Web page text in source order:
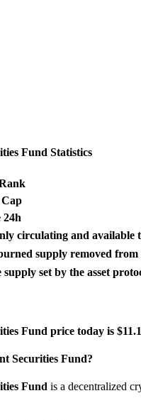
Fund Statistics
24h
circulating and available
supply removed
set by the asset
Fund price today is
Securities Fund?
Fund is a decentralized